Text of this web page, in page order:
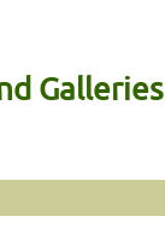
Galleries